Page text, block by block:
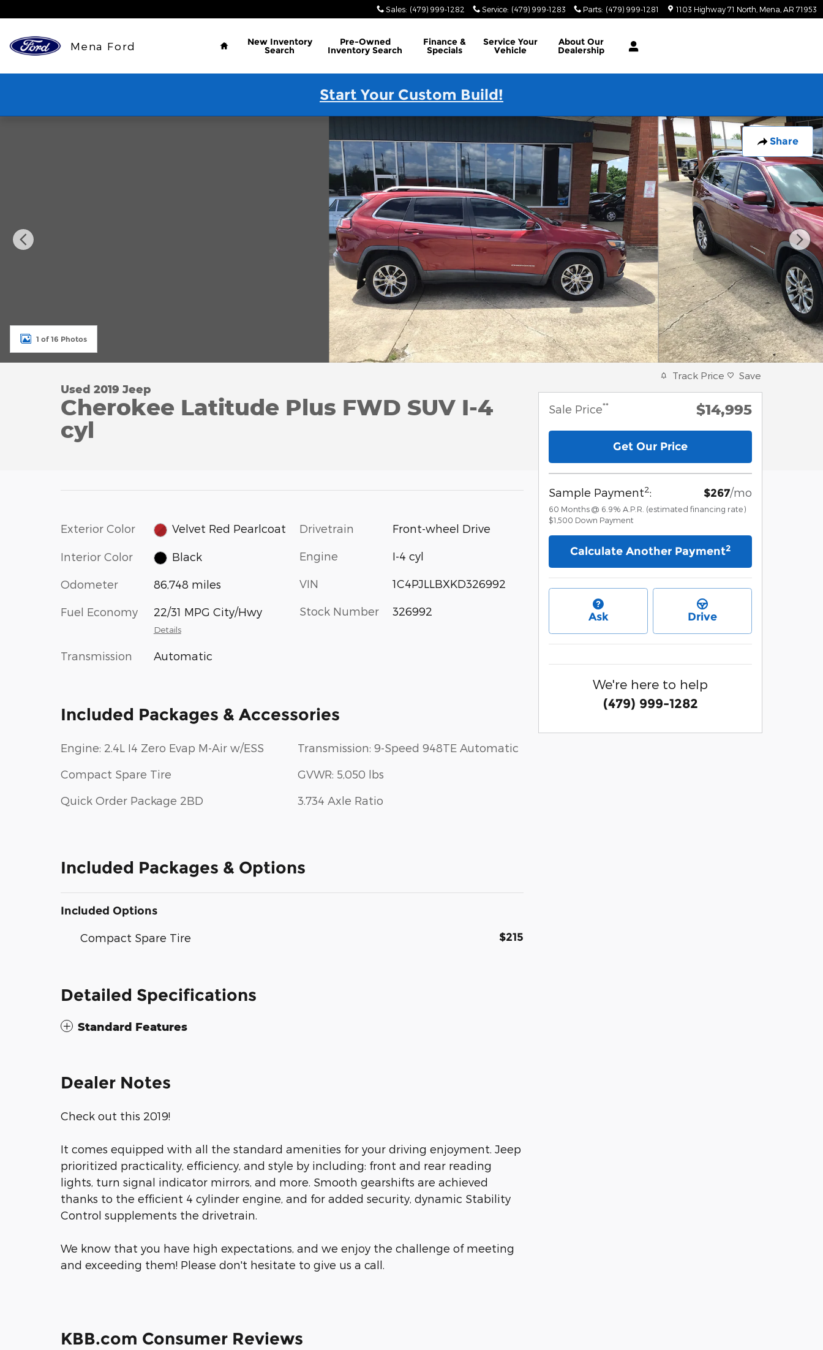
Sales: (479) 999-1282 Service: (479) 999-1283 Parts: (479) 999-1281 1103 Highway 71 North Mena AR 71953
Mena Ford
Home
New Inventory
Search
Pre-Owned
Inventory Search
Finance &
Specials
Service Your
Vehicle
About Our
Dealership
Start Your Custom Build!
Share
1 of 16 Photos
Used 2019 Jeep
Cherokee Latitude Plus FWD SUV I-4
cyl
Exterior Color Velvet Red Pearlcoat
Interior Color Black
Odometer 86,748 miles
Fuel Economy 22/31 MPG City/Hwy
Details
Transmission Automatic
Drivetrain Front-wheel Drive
Engine I-4 cyl
VIN 1C4PJLLBXKD326992
Stock Number 326992
Included Packages & Accessories
Engine: 2.4L I4 Zero Evap M-Air w/ESS
Compact Spare Tire
Quick Order Package 2BD
Transmission: 9-Speed 948TE Automatic
GVWR: 5,050 lbs
3.734 Axle Ratio
Included Packages & Options
Included Options
Compact Spare Tire $215
Detailed Specifications
Standard Features
Dealer Notes
Check out this 2019!
It comes equipped with all the standard amenities for your driving enjoyment. Jeep
prioritized practicality, efficiency, and style by including: front and rear reading
lights, turn signal indicator mirrors, and more. Smooth gearshifts are achieved
thanks to the efficient 4 cylinder engine, and for added security, dynamic Stability
Control supplements the drivetrain.
We know that you have high expectations, and we enjoy the challenge of meeting
and exceeding them! Please don't hesitate to give us a call.
KBB.com Consumer Reviews
Track Price Save
Sale Price** $14,995
Get Our Price
Sample Payment2: $267/mo
60 Months @ 6.9% A.P.R. (estimated financing rate)
$1,500 Down Payment
Calculate Another Payment2
Ask Drive
We're here to help
(479) 999-1282